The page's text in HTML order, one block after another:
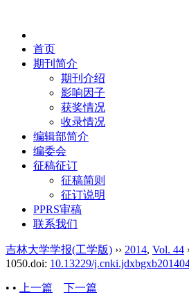
首页
期刊简介
期刊介绍
影响因子
获奖情况
收录情况
编辑部简介
编委会
征稿征订
征稿简则
征订说明
PPRS审稿
联系我们
吉林大学学报(工学版) ›› 2014, Vol. 44
1050.doi: 10.13229/
• • 上一篇 下一篇